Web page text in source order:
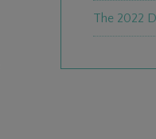
The 2022